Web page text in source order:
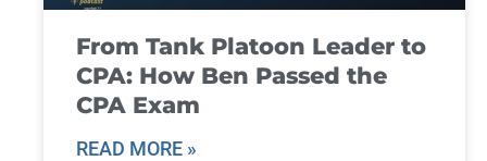
From Tank Platoon Leader to
CPA: How Ben Passed the
CPA Exam
READ MORE »